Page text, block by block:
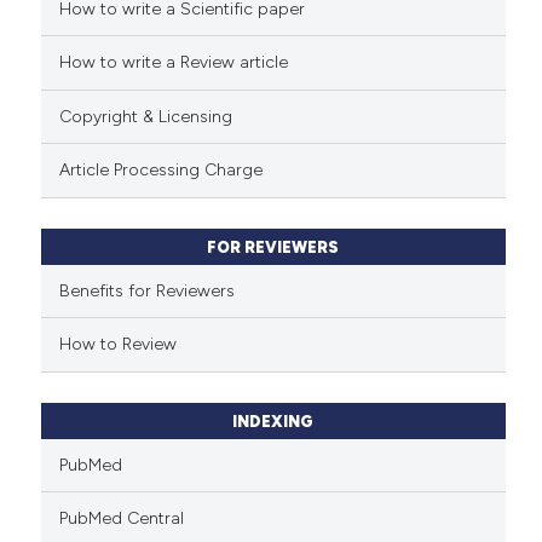
has been cited by providing the
indicating in which section the
How to write a Scientific paper
How to write a Review article
Copyright & Licensing
Article Processing Charge
FOR REVIEWERS
Benefits for Reviewers
How to Review
INDEXING
PubMed
PubMed Central